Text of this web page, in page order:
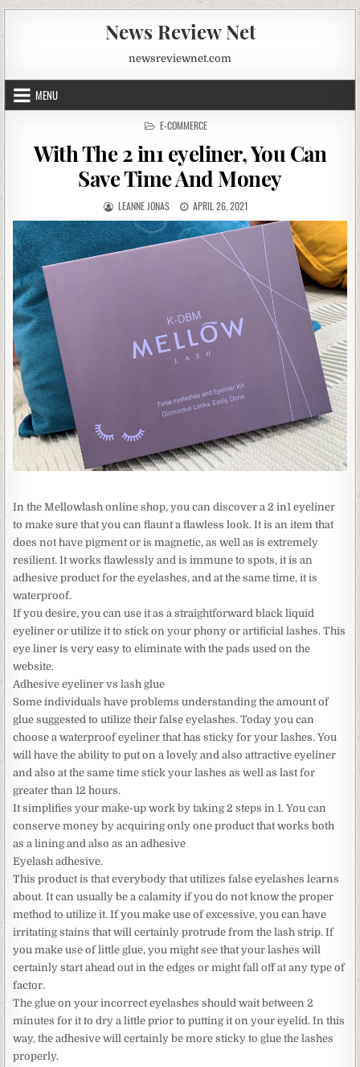
News Review Net
newsreviewnet.com
MENU
POSTED
E-COMMERCE
With The 2 in1 eyeliner, You Can
Save Time And Money
AUTHOR:
LEANNE JONAS
PUBLISHED
DATE:
APRIL 26, 2021
In the Mellowlash online shop, you can discover a 2 in1 eyeliner
to make sure that you can flaunt a flawless look. It is an item that
does not have pigment or is magnetic, as well as is extremely
resilient. It works flawlessly and is immune to spots, it is an
adhesive product for the eyelashes, and at the same time, it is
waterproof.
If you desire, you can use it as a straightforward black liquid
eyeliner or utilize it to stick on your phony or artificial lashes. This
eye liner is very easy to eliminate with the pads used on the
website.
Adhesive eyeliner vs lash glue
Some individuals have problems understanding the amount of
glue suggested to utilize their false eyelashes. Today you can
choose a waterproof eyeliner that has sticky for your lashes. You
will have the ability to put on a lovely and also attractive eyeliner
and also at the same time stick your lashes as well as last for
greater than 12 hours.
It simplifies your make-up work by taking 2 steps in 1. You can
conserve money by acquiring only one product that works both
as a lining and also as an adhesive
Eyelash adhesive.
This product is that everybody that utilizes false eyelashes learns
about. It can usually be a calamity if you do not know the proper
method to utilize it. If you make use of excessive, you can have
irritating stains that will certainly protrude from the lash strip. If
you make use of little glue, you might see that your lashes will
certainly start ahead out in the edges or might fall off at any type of
factor.
The glue on your incorrect eyelashes should wait between 2
minutes for it to dry a little prior to putting it on your eyelid. In this
way, the adhesive will certainly be more sticky to glue the lashes
properly.